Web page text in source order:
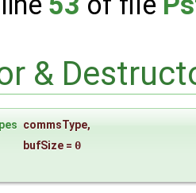
&
commsType,
bufSize = 0